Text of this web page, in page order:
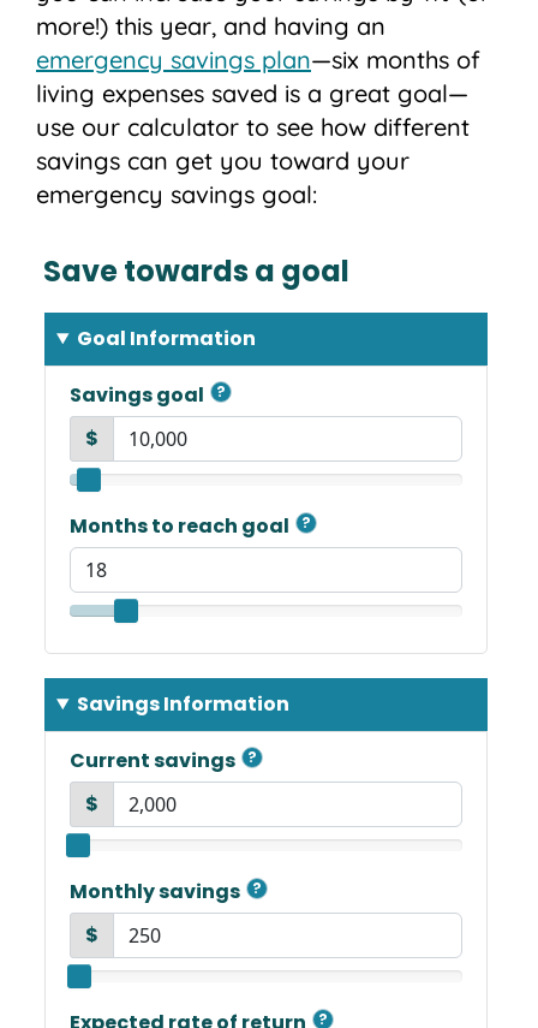
more!) this year, and having an
emergency savings plan—six months of
living expenses saved is a great goal—
use our calculator to see how different
savings can get you toward your
emergency savings goal: